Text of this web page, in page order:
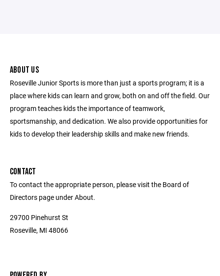
ABOUT US
Roseville Junior Sports is more than just a sports program; it is a
place where kids can learn and grow, both on and off the field. Our
program teaches kids the importance of teamwork,
sportsmanship, and dedication. We also provide opportunities for
kids to develop their leadership skills and make new friends.
CONTACT
To contact the appropriate person, please visit the Board of
Directors page under About.
29700 Pinehurst St
Roseville, MI 48066